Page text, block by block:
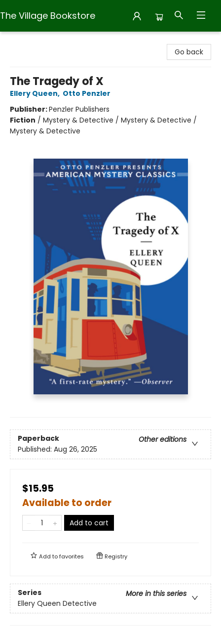
The Village Bookstore
Go back
The Tragedy of X
Ellery Queen, Otto Penzler
Publisher:Penzler Publishers
Fiction / Mystery & Detective / Mystery & Detective /
Mystery & Detective
Paperback
Other editions
Published: Aug 26, 2025
$15.95
Available to order
Add to cart
Add tofavorites Registry
Series
More in this series
Ellery Queen Detective